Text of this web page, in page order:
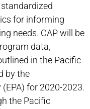
for informing
needs. CAP will be
data,
in the Pacific
by the
for 2020-2023.
the Pacific